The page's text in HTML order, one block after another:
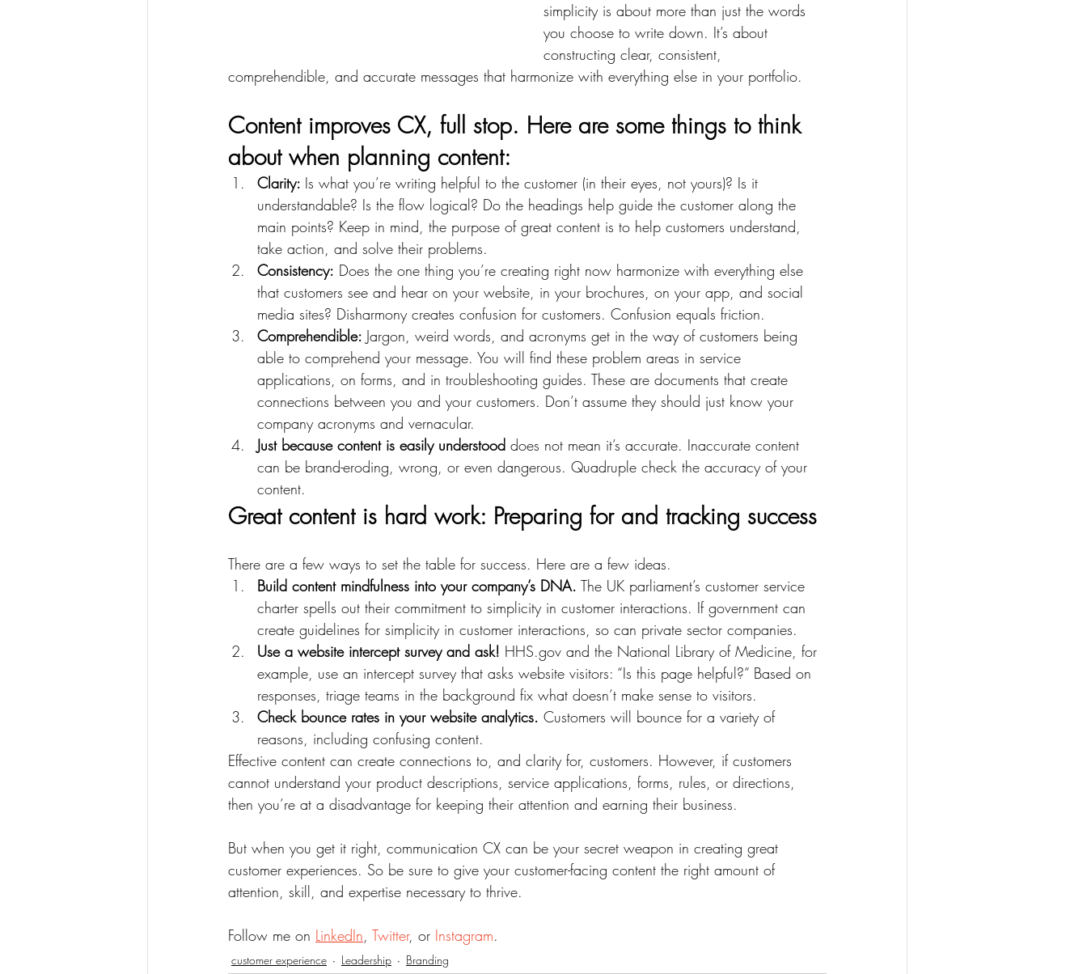
simplicity is about more than just the words
you choose to write down. It’s about
constructing clear, consistent,
comprehendible, and accurate messages that harmonize with everything else in your portfolio.
Content improves CX, full stop. Here are some things to think
about when planning content:
Clarity: Is what you’re writing helpful to the customer (in their eyes, not yours)? Is it
understandable? Is the flow logical? Do the headings help guide the customer along the
main points? Keep in mind, the purpose of great content is to help customers understand,
take action, and solve their problems.
Consistency: Does the one thing you’re creating right now harmonize with everything else
that customers see and hear on your website, in your brochures, on your app, and social
media sites? Disharmony creates confusion for customers. Confusion equals friction.
Comprehendible: Jargon, weird words, and acronyms get in the way of customers being
able to comprehend your message. You will find these problem areas in service
applications, on forms, and in troubleshooting guides. These are documents that create
connections between you and your customers. Don’t assume they should just know your
company acronyms and vernacular.
Just because content is easily understood does not mean it’s accurate. Inaccurate content
can be brand-eroding, wrong, or even dangerous. Quadruple check the accuracy of your
content.
Great content is hard work: Preparing for and tracking success
There are a few ways to set the table for success. Here are a few ideas.
Build content mindfulness into your company’s DNA. The UK parliament’s customer service
charter spells out their commitment to simplicity in customer interactions. If government can
create guidelines for simplicity in customer interactions, so can private sector companies.
Use a website intercept survey and ask! HHS.gov and the National Library of Medicine, for
example, use an intercept survey that asks website visitors: “Is this page helpful?” Based on
responses, triage teams in the background fix what doesn’t make sense to visitors.
Check bounce rates in your website analytics. Customers will bounce for a variety of
reasons, including confusing content.
Effective content can create connections to, and clarity for, customers. However, if customers
cannot understand your product descriptions, service applications, forms, rules, or directions,
then you’re at a disadvantage for keeping their attention and earning their business.
But when you get it right, communication CX can be your secret weapon in creating great
customer experiences. So be sure to give your customer-facing content the right amount of
attention, skill, and expertise necessary to thrive.
Follow me on LinkedIn, Twitter, or Instagram.
customer experience Leadership Branding